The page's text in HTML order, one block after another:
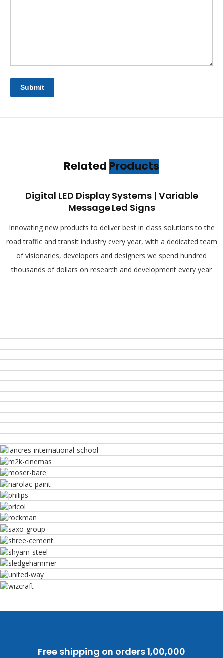
Related Products
Digital LED Display Systems | Variable
Message Led Signs
Innovating new products to deliver best in class solutions to the
road traffic and transit industry every year, with a dedicated team
of visionaries, developers and designers we spend hundred
thousands of dollars on research and development every year
Free shipping on orders1,00,000